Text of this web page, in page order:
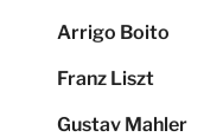
Arrigo Boito
Franz Liszt
Gustav Mahler